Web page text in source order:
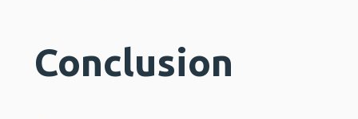
Conclusion